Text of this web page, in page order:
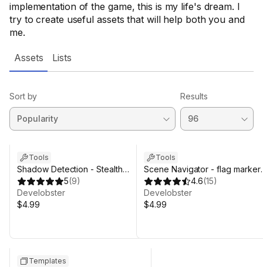
implementation of the game, this is my life's dream. I
try to create useful assets that will help both you and
me.
Assets Lists
Sort by Results
Tools
Shadow Detection - Stealth
Mode
5(9)
Develobster
$4.99
Tools
Scene Navigator - flag
utility
4.6(15)
Develobster
$4.99
Templates